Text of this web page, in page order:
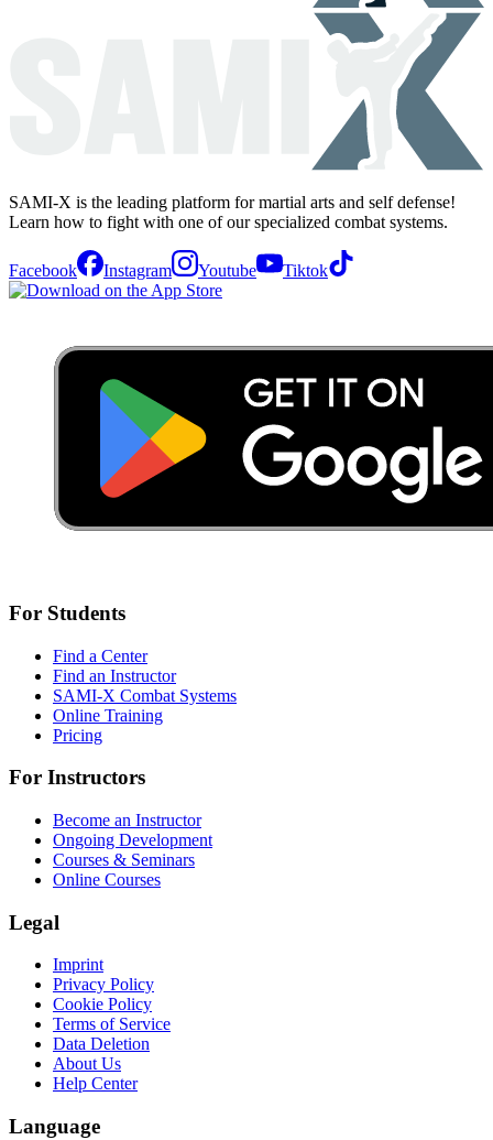
SAMI-X is the leading platform for martial arts and self defense!
Learn how to fight with one of our specialized combat systems.
Facebook Instagram Youtube Tiktok
For Students
Find a Center
Find an Instructor
SAMI-X Combat Systems
Online Training
Pricing
For Instructors
Become an Instructor
Ongoing Development
Courses & Seminars
Online Courses
Legal
Imprint
Privacy Policy
Cookie Policy
Terms of Service
Data Deletion
About Us
Help Center
Language